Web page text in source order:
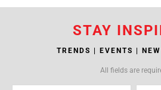
STAY
TRENDS | EVENTS |
All fields are